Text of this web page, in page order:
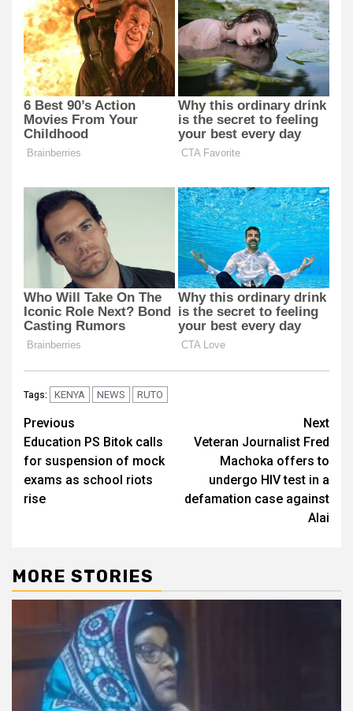
Tags: KENYA NEWS RUTO
Post
navigation
Previous
Education PS Bitok calls
for suspension of mock
exams as school riots
rise
Next
Veteran Journalist Fred
Machoka offers to
undergo HIV test in a
defamation case against
Alai
MORE STORIES